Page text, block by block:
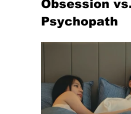
Obsession
Psychopath